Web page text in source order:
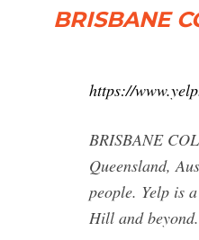
BRISBANE
https://
BRISBANE
Queensland,
people. Yelp is
Hill and beyond.